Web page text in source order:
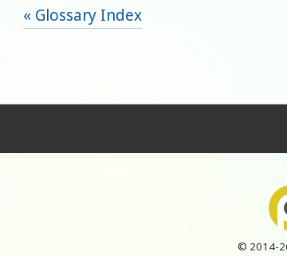
« Glossary Index
© 2014-